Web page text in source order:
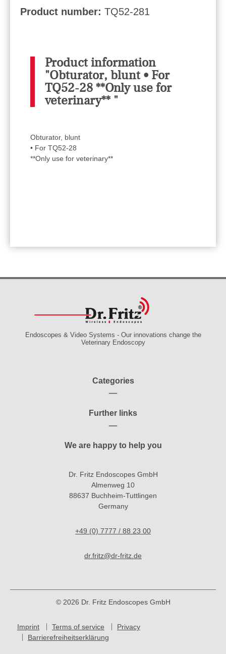
Product number: TQ52-281
Product information
"Obturator, blunt • For
TQ52-28 **Only use for
veterinary** "
Obturator, blunt
• For TQ52-28
**Only use for veterinary**
Endoscopes & Video Systems - Our innovations change the
Veterinary Endoscopy
Categories
Further links
We are happy to help you
Dr. Fritz Endoscopes GmbH
Almenweg 10
88637 Buchheim-Tuttlingen
Germany
+49 (0) 7777 / 88 23 00
dr.fritz@dr-fritz.de
© 2026 Dr. Fritz Endoscopes GmbH
Imprint Terms of service
Privacy
Barrierefreiheitserklärung